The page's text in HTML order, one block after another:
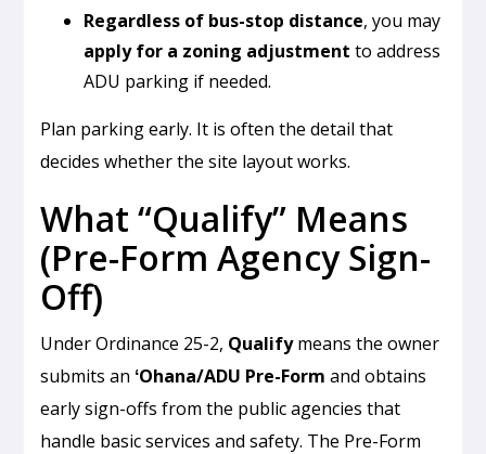
Regardless of bus-stop distance, you may
apply for a zoning adjustment to address
ADU parking if needed.
Plan parking early. It is often the detail that
decides whether the site layout works.
What “Qualify” Means
(Pre-Form Agency Sign-
Off)
Under Ordinance 25-2, Qualifymeans the owner
submits an ʻOhana/ADU Pre-Form and obtains
early sign-offs from the public agencies that
handle basic services and safety. The Pre-Form